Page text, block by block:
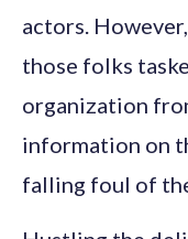
actors.
those folks
organization
information on
falling foul of